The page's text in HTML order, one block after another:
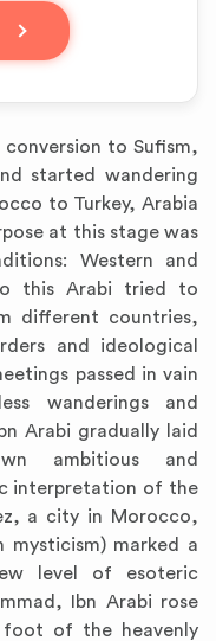
to Sufism,
started wandering
to Turkey, Arabia
at this stage was
Western and
this Arabi tried to
different countries,
and ideological
passed in vain
wanderings and
Arabi gradually laid
ambitious and
interpretation of the
a city in Morocco,
marked a
level of esoteric
Ibn Arabi rose
foot of the heavenly